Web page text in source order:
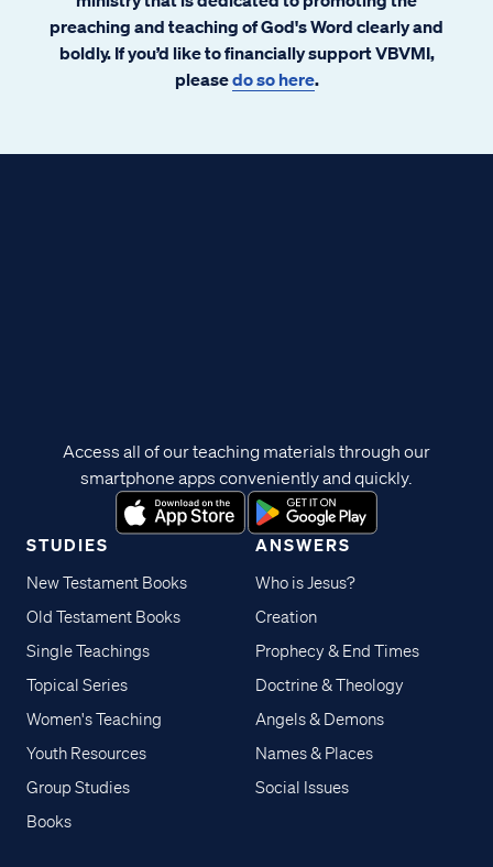
preaching and teaching of God's Word clearly and
boldly. If you’d like to financially support VBVMI,
pleasedo so here.
STUDIES
New Testament Books
Old Testament Books
Single Teachings
Topical Series
Women's Teaching
Youth Resources
Group Studies
Books
ANSWERS
Who is Jesus?
Creation
Prophecy & End Times
Doctrine & Theology
Angels & Demons
Names & Places
Social Issues
Access all of our teaching materials through our
smartphone apps conveniently and quickly.